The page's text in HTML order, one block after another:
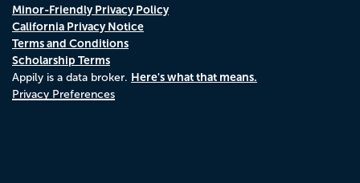
Minor-Friendly Privacy Policy
California Privacy Notice
Terms and Conditions
Scholarship Terms
Appily is a data broker. Here's what that means.
Privacy Preferences